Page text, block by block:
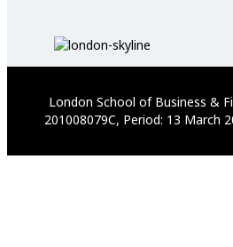
London School of Business &
201008079C, Period: 13 March